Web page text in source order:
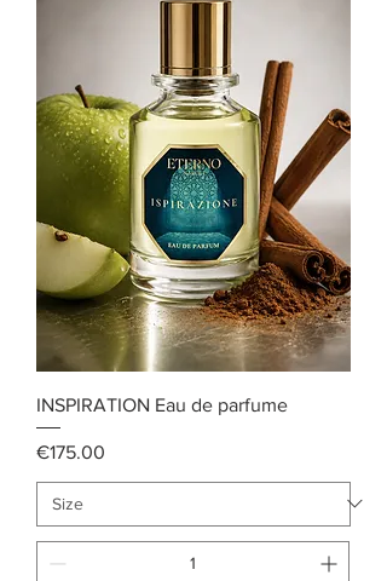
INSPIRATION Eau de parfume
Price
€175.00